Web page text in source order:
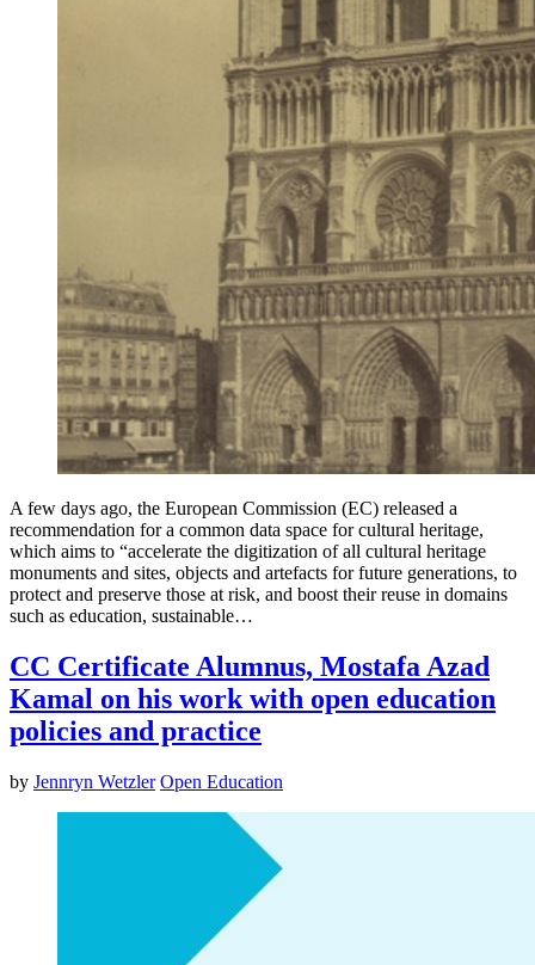
A few days ago, the European Commission (EC) released a
recommendation for a common data space for cultural heritage,
which aims to “accelerate the digitization of all cultural heritage
monuments and sites, objects and artefacts for future generations, to
protect and preserve those at risk, and boost their reuse in domains
such as education, sustainable…
CC Certificate Alumnus, Mostafa Azad
Kamal on his work with open education
policies and practice
by Jennryn Wetzler Open Education